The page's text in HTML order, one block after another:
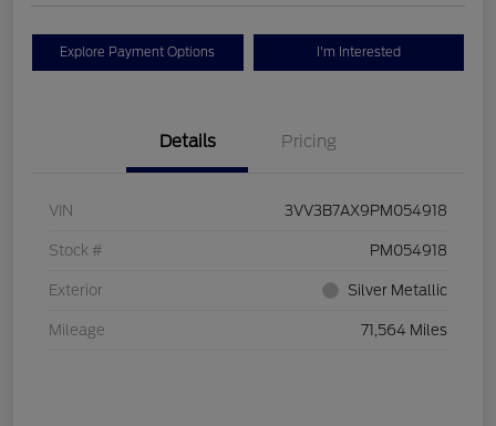
Explore Payment Options I'm Interested
Details Pricing
VIN 3VV3B7AX9PM054918
Stock # PM054918
Exterior Silver Metallic
Mileage 71,564 Miles